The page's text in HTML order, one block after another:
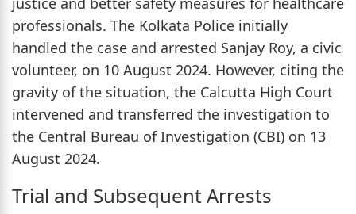
professionals. The Kolkata Police initially
handled the case and arrested Sanjay Roy, a civic
volunteer, on 10 August 2024. However, citing the
gravity of the situation, the Calcutta High Court
intervened and transferred the investigation to
the Central Bureau of Investigation (CBI) on 13
August 2024.
Trial and Subsequent Arrests